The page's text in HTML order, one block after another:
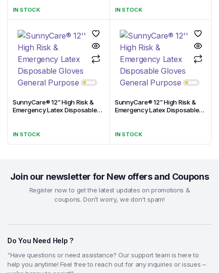
IN STOCK IN STOCK
SunnyCare® 12” High Risk &
Emergency Latex Disposable
IN STOCK
SunnyCare® 12” High Risk &
Emergency Latex Disposable
IN STOCK
Join our newsletter for New offers and Coupons
Register now to get the latest updates on promotions &
coupons. Don’t worry, we don't spam!
Do You Need Help ?
“Have questions or need assistance? Our support team is here to
help you anytime! Feel free to reach out for any inquiries or issues –